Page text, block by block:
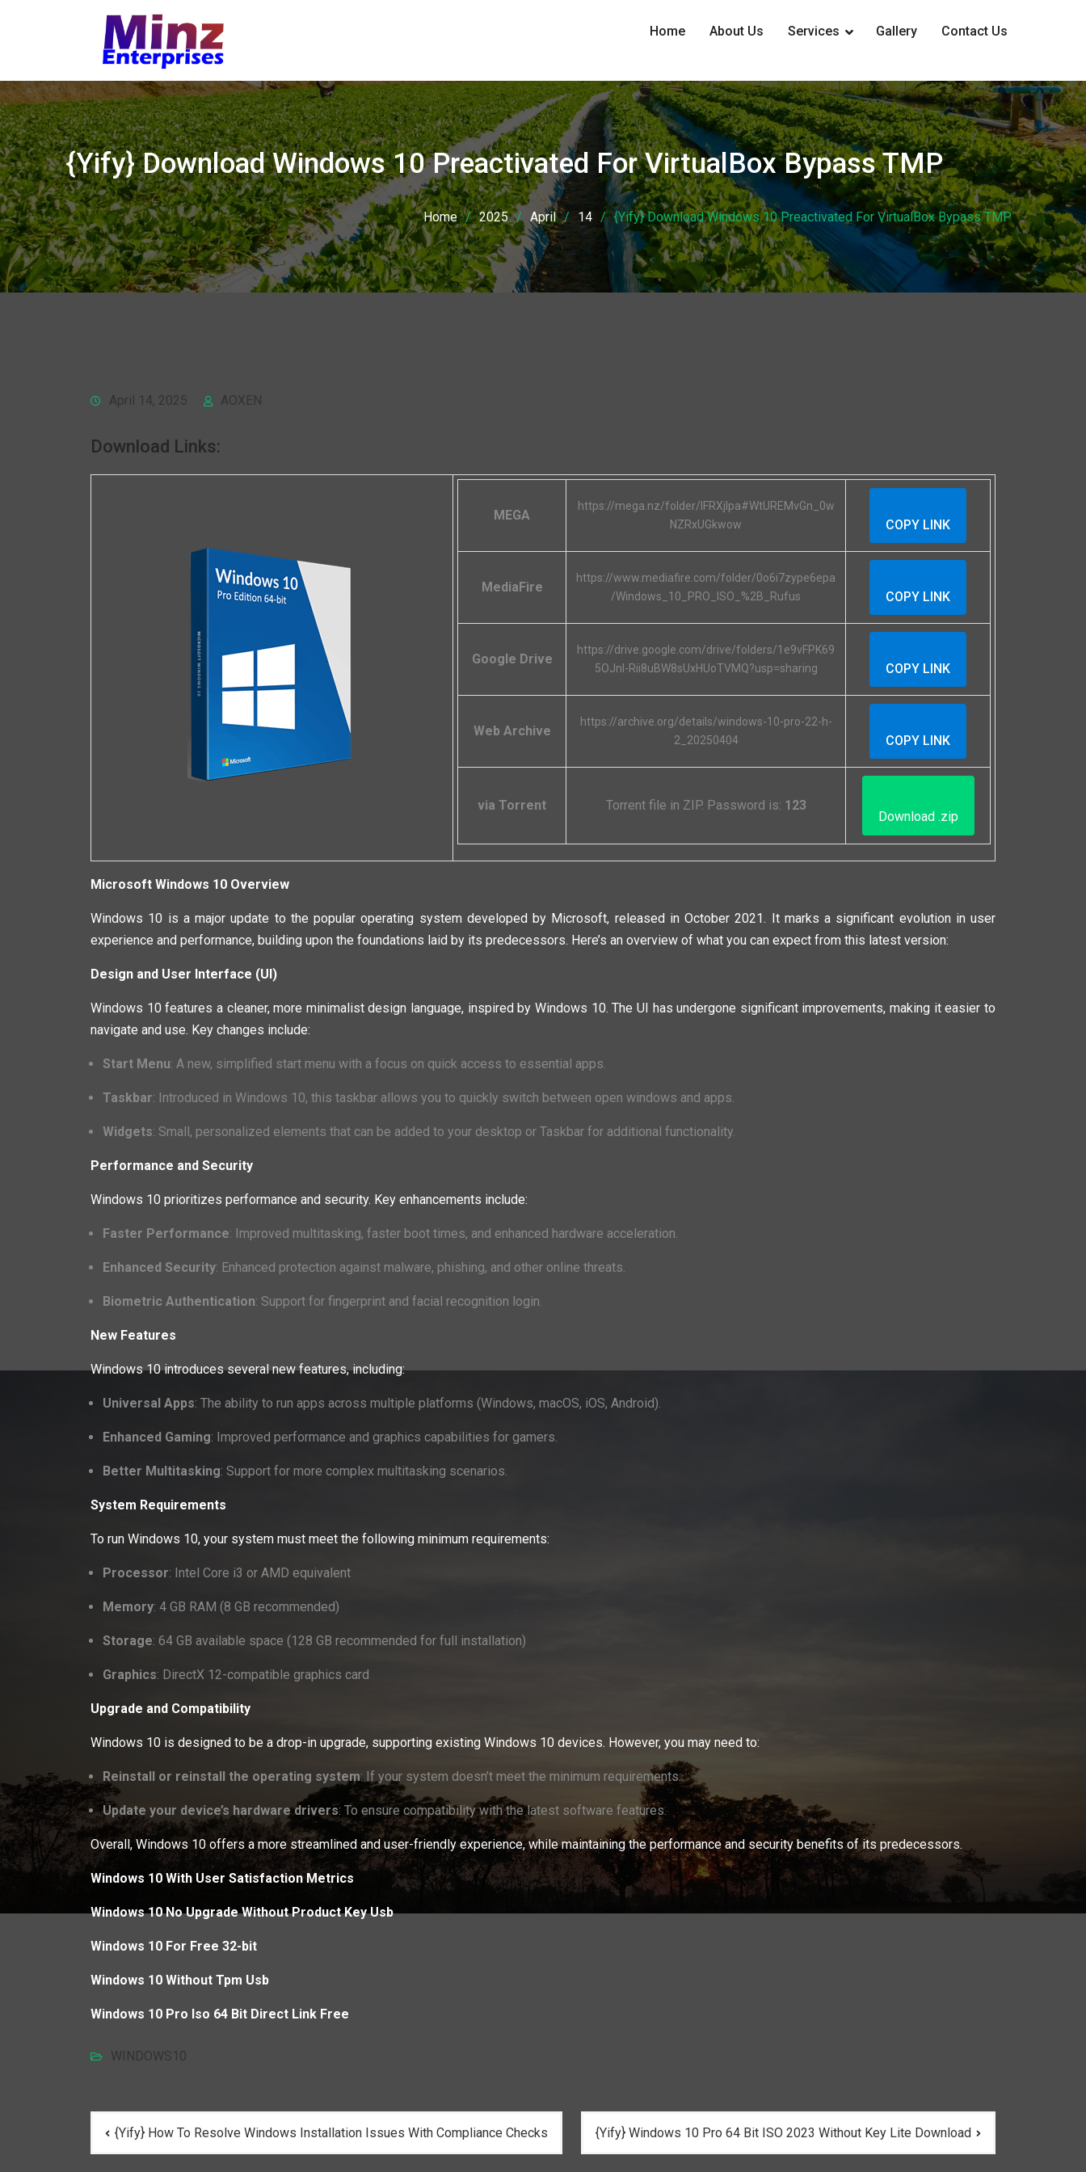
Home About Us Services Gallery Contact Us
{Yify} Download Windows 10 Preactivated For VirtualBox Bypass TMP
Home 2025 April 14 {Yify} Download Windows 10 Preactivated For VirtualBox Bypass TMP
April 14, 2025 AOXEN
Download Links:
MEGA
https://mega.nz/folder/IFRXjIpa#WtUREMvGn_0w
NZRxUGkwow
COPY LINK
MediaFire
https://www.mediafire.com/folder/0o6i7zype6epa
/Windows_10_PRO_ISO_%2B_Rufus
COPY LINK
Google Drive
https://drive.google.com/drive/folders/1e9vFPK69
5OJnl-Rii8uBW8sUxHUoTVMQ?usp=sharing
COPY LINK
Web Archive
https://archive.org/details/windows-10-pro-22-h-
2_20250404
COPY LINK
via Torrent Torrent file in ZIP. Password is: 123
Download .zip
Microsoft Windows 10 Overview
Windows 10 is a major update to the popular operating system developed by Microsoft, released in October 2021. It marks a significant evolution in user
experience and performance, building upon the foundations laid by its predecessors. Here’s an overview of what you can expect from this latest version:
Design and User Interface (UI)
Windows 10 features a cleaner, more minimalist design language, inspired by Windows 10. The UI has undergone significant improvements, making it easier to
navigate and use. Key changes include:
Start Menu: A new, simplified start menu with a focus on quick access to essential apps.
Taskbar: Introduced in Windows 10, this taskbar allows you to quickly switch between open windows and apps.
Widgets: Small, personalized elements that can be added to your desktop or Taskbar for additional functionality.
Performance and Security
Windows 10 prioritizes performance and security. Key enhancements include:
Faster Performance: Improved multitasking, faster boot times, and enhanced hardware acceleration.
Enhanced Security: Enhanced protection against malware, phishing, and other online threats.
Biometric Authentication: Support for fingerprint and facial recognition login.
New Features
Windows 10 introduces several new features, including:
Universal Apps: The ability to run apps across multiple platforms (Windows, macOS, iOS, Android).
Enhanced Gaming: Improved performance and graphics capabilities for gamers.
Better Multitasking: Support for more complex multitasking scenarios.
System Requirements
To run Windows 10, your system must meet the following minimum requirements:
Processor: Intel Core i3 or AMD equivalent
Memory: 4 GB RAM (8 GB recommended)
Storage: 64 GB available space (128 GB recommended for full installation)
Graphics: DirectX 12-compatible graphics card
Upgrade and Compatibility
Windows 10 is designed to be a drop-in upgrade, supporting existing Windows 10 devices. However, you may need to:
Reinstall or reinstall the operating system: If your system doesn’t meet the minimum requirements.
Update your device’s hardware drivers: To ensure compatibility with the latest software features.
Overall, Windows 10 offers a more streamlined and user-friendly experience, while maintaining the performance and security benefits of its predecessors.
Windows 10 With User Satisfaction Metrics
Windows 10 No Upgrade Without Product Key Usb
Windows 10 For Free 32-bit
Windows 10 Without Tpm Usb
Windows 10 Pro Iso 64 Bit Direct Link Free
WINDOWS10
Post
navigation
{Yify} How To Resolve Windows Installation Issues With Compliance Checks {Yify} Windows 10 Pro 64 Bit ISO 2023 Without Key Lite Download